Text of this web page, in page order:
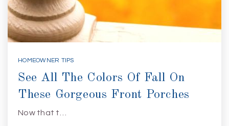
HOMEOWNER TIPS
See All The Colors Of Fall On
These Gorgeous Front Porches
Now that t…